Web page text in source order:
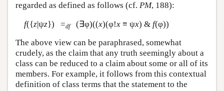
regarded as defined as follows (cf. PM, 188):
f({z|ψz}) =df(∃φ)((x)(φ!x≡ ψx) & f(φ))
The above view can be paraphrased, somewhat
crudely, as the claim that any truth seemingly about a
class can be reduced to a claim about some or all of its
members. For example, it follows from this contextual
definition of class terms that the statement to the